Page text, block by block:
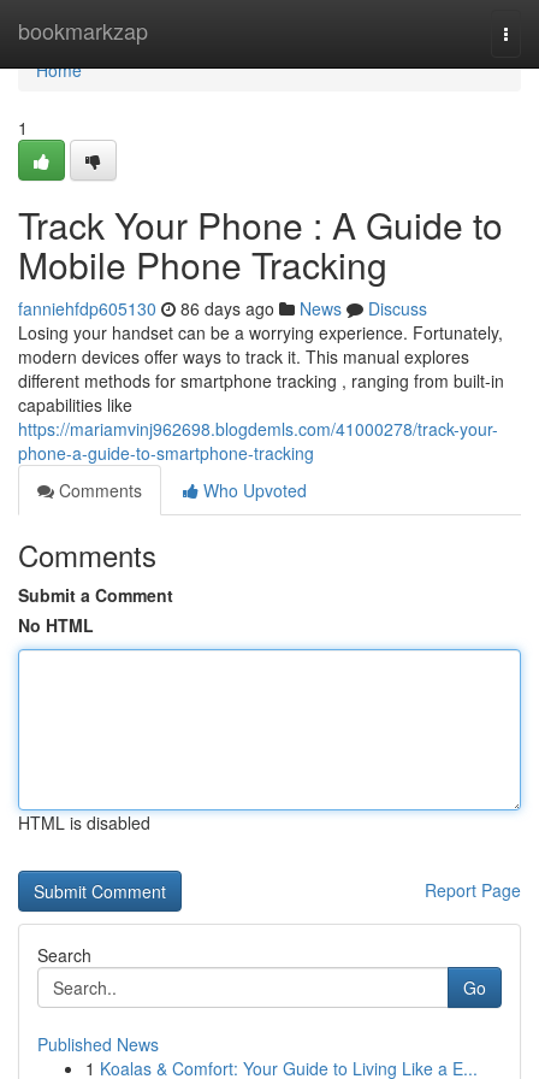
bookmarkzap
Home
Home
1
Track Your Phone : A Guide to
Mobile Phone Tracking
fanniehfdp605130 86 days ago News
Discuss
Losing your handset can be a worrying experience. Fortunately,
modern devices offer ways to track it. This manual explores
different methods for smartphone tracking , ranging from built-in
capabilities like
https://mariamvinj962698.blogdemls.com/41000278/track-your-
phone-a-guide-to-smartphone-tracking
Comments
Who Upvoted
Comments
Submit a Comment
No HTML
HTML is disabled
Report Page
Search
Go
Published News
1 Koalas & Comfort: Your Guide to Living Like a E...